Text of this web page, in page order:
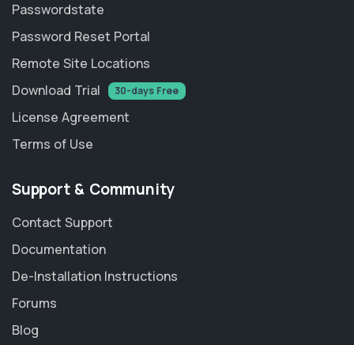
Passwordstate
Password Reset Portal
Remote Site Locations
Download Trial
30-days Free
License Agreement
Terms of Use
Support & Community
Contact Support
Documentation
De-Installation Instructions
Forums
Blog